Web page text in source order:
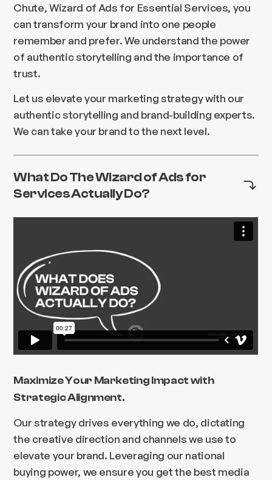
Chute, Wizard of Ads for Essential Services, you
can transform your brand into one people
remember and prefer. We understand the power
of authentic storytelling and the importance of
trust.
Let us elevate your marketing strategy with our
authentic storytelling and brand-building experts.
We can take your brand to the next level.
What Do The Wizard of Ads for
Services Actually Do?
Maximize Your Marketing Impact with
Strategic Alignment.
Our strategy drives everything we do, dictating
the creative direction and channels we use to
elevate your brand. Leveraging our national
buying power, we ensure you get the best media